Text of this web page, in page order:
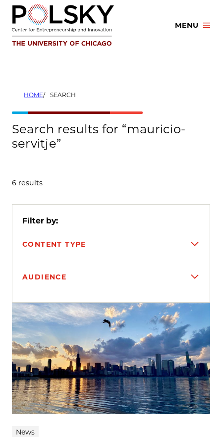
Skip
content
MENU
HOME SEARCH
Search results for “mauricio-
servitje”
6 results
Filter by:
CONTENT TYPE
AUDIENCE
Search results
News